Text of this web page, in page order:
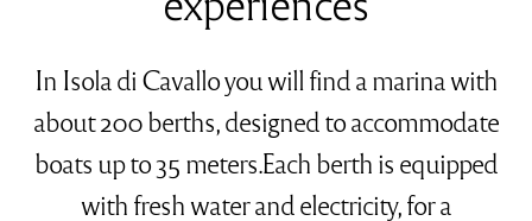
about 200 berths, designed to accommodate
boats up to 35 meters.Each berth is equipped
with fresh water and electricity, for a
comfortable and safe stop.A number of useful